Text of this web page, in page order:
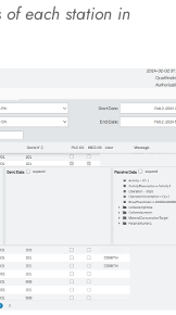
of each station in